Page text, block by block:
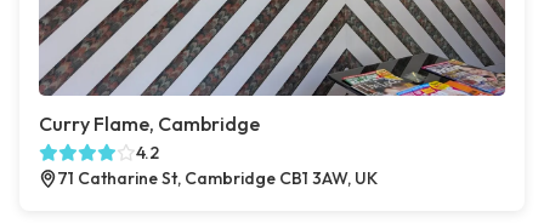
Curry Flame, Cambridge
4.2
71 Catharine St, Cambridge CB1 3AW, UK